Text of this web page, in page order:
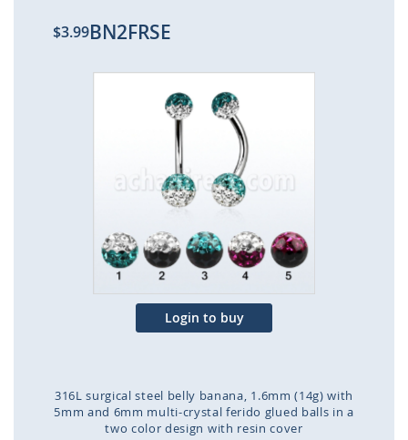
$3.99BN2FRSE
to
the
the
images
gallery
Login to buy
316L surgical steel belly banana, 1.6mm (14g) with
5mm and 6mm multi-crystal ferido glued balls in a
two color design with resin cover